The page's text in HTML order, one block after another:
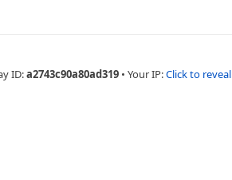
ID:a2743c90a80ad319 • Your IP:Click to reveal